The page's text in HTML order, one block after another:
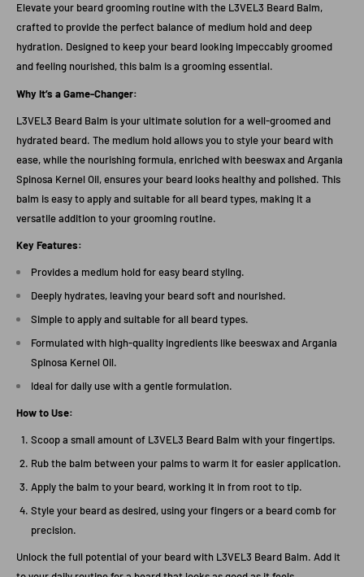
Elevate your beard grooming routine with the L3VEL3 Beard Balm,
crafted to provide the perfect balance of medium hold and deep
hydration. Designed to keep your beard looking impeccably groomed
and feeling nourished, this balm is a grooming essential.
Why It’s a Game-Changer:
L3VEL3 Beard Balm is your ultimate solution for a well-groomed and
hydrated beard. The medium hold allows you to style your beard with
ease, while the nourishing formula, enriched with beeswax and Argania
Spinosa Kernel Oil, ensures your beard looks healthy and polished. This
balm is easy to apply and suitable for all beard types, making it a
versatile addition to your grooming routine.
Key Features:
Provides a medium hold for easy beard styling.
Deeply hydrates, leaving your beard soft and nourished.
Simple to apply and suitable for all beard types.
Formulated with high-quality ingredients like beeswax and Argania
Spinosa Kernel Oil.
Ideal for daily use with a gentle formulation.
How to Use:
Scoop a small amount of L3VEL3 Beard Balm with your fingertips.
Rub the balm between your palms to warm it for easier application.
Apply the balm to your beard, working it in from root to tip.
Style your beard as desired, using your fingers or a beard comb for
precision.
Unlock the full potential of your beard with L3VEL3 Beard Balm. Add it